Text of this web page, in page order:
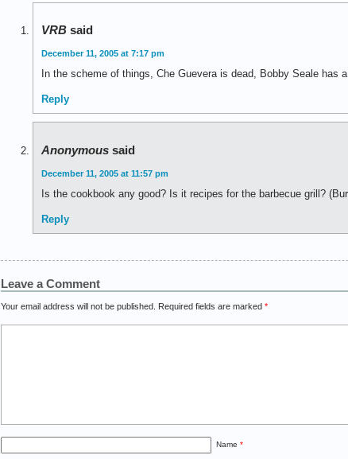
VRB said
December 11, 2005 at 7:17 pm
In the scheme of things, Che Guevera is dead, Bobby Seale has
Reply
Anonymous said
December 11, 2005 at 11:57 pm
Is the cookbook any good? Is it recipes for the barbecue grill?
Reply
Leave a Comment
Your email address will not be published. Required fields are marked *
Name *